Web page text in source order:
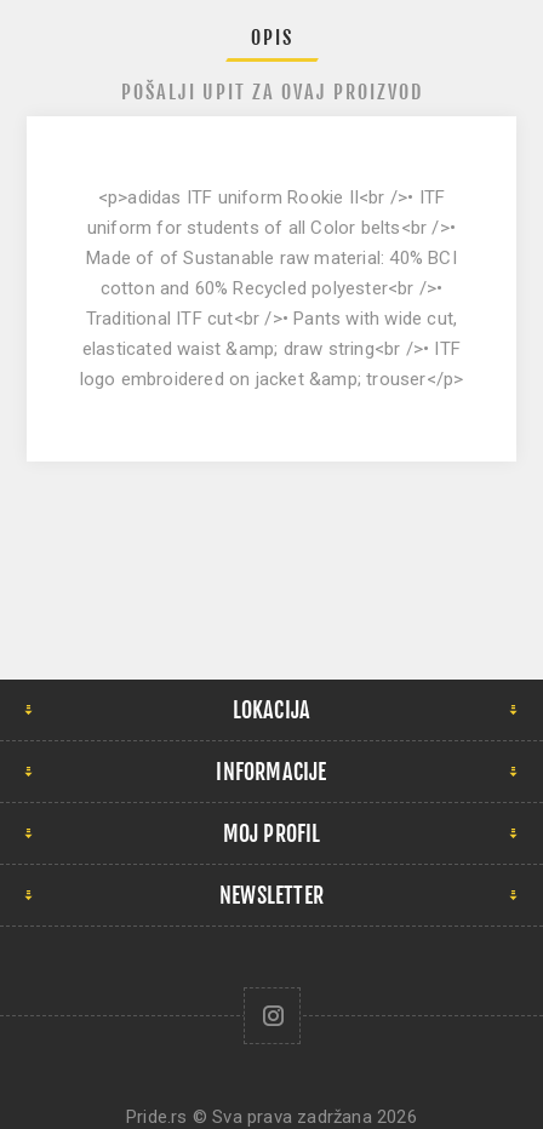
OPIS
POŠALJI UPIT ZA OVAJ PROIZVOD
<p>adidas ITF uniform Rookie II<br />• ITF
uniform for students of all Color belts<br />•
Made of of Sustanable raw material: 40% BCI
cotton and 60% Recycled polyester<br />•
Traditional ITF cut<br />• Pants with wide cut,
elasticated waist &amp; draw string<br />• ITF
logo embroidered on jacket &amp; trouser</p>
LOKACIJA
INFORMACIJE
MOJ PROFIL
NEWSLETTER
Pride.rs © Sva prava zadržana 2026